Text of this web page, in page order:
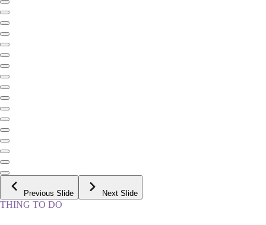
Previous Slide Next Slide
THING TO DO